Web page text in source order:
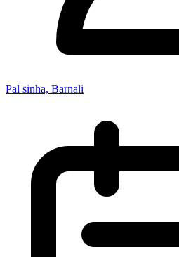
Pal sinha, Barnali